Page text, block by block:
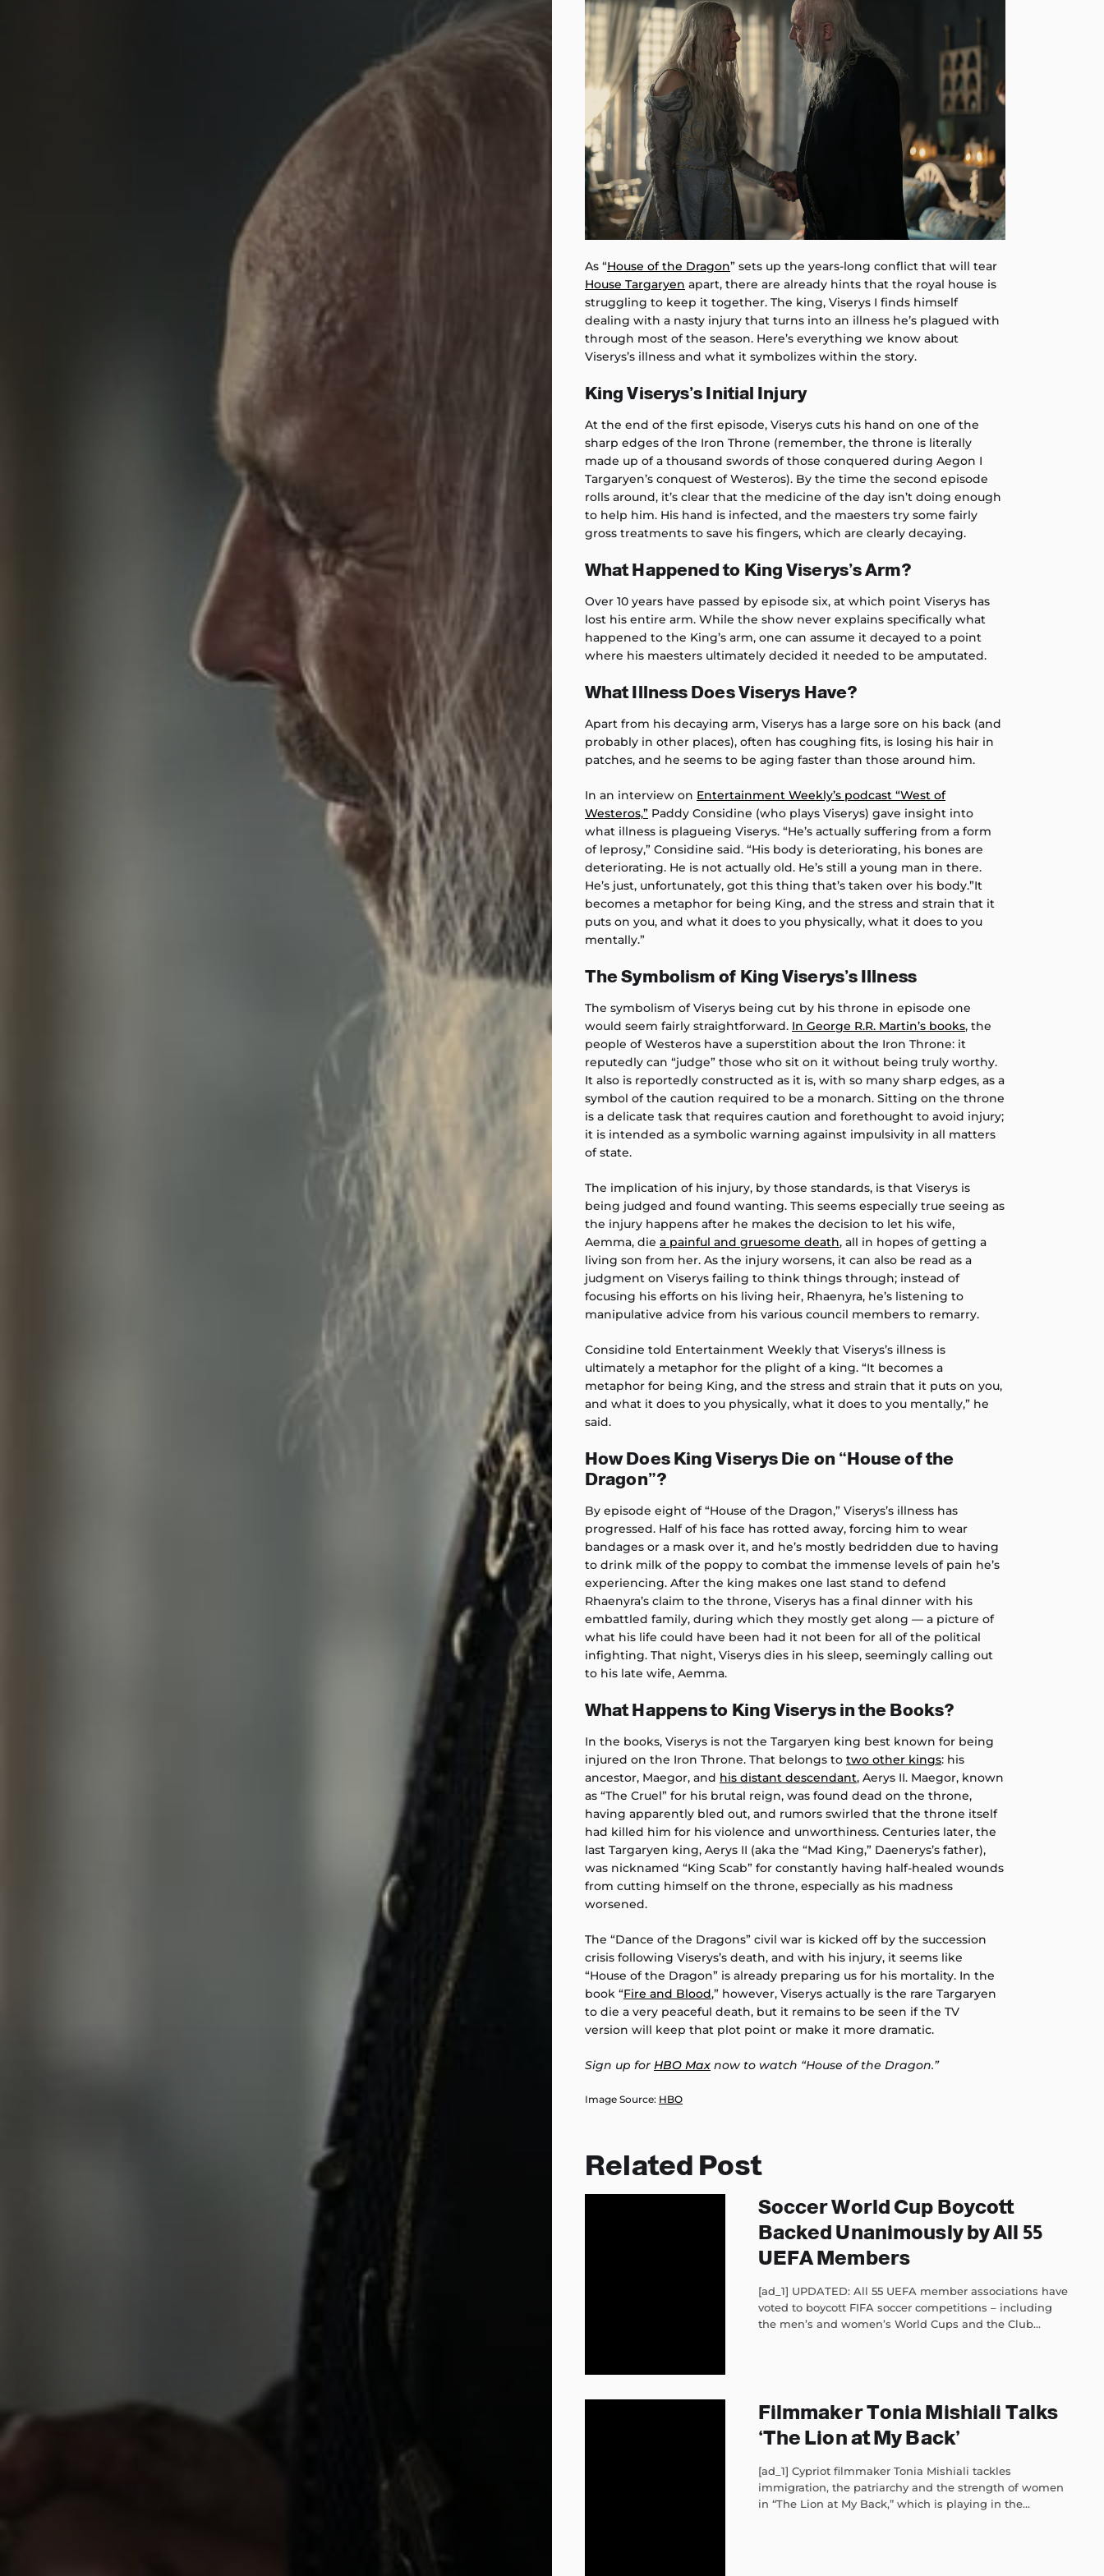
As “House of the Dragon” sets up the years-long conflict that will tear
House Targaryen apart, there are already hints that the royal house is
struggling to keep it together. The king, Viserys I finds himself
dealing with a nasty injury that turns into an illness he’s plagued with
through most of the season. Here’s everything we know about
Viserys’s illness and what it symbolizes within the story.
King Viserys’s Initial Injury
At the end of the first episode, Viserys cuts his hand on one of the
sharp edges of the Iron Throne (remember, the throne is literally
made up of a thousand swords of those conquered during Aegon I
Targaryen’s conquest of Westeros). By the time the second episode
rolls around, it’s clear that the medicine of the day isn’t doing enough
to help him. His hand is infected, and the maesters try some fairly
gross treatments to save his fingers, which are clearly decaying.
What Happened to King Viserys’s Arm?
Over 10 years have passed by episode six, at which point Viserys has
lost his entire arm. While the show never explains specifically what
happened to the King’s arm, one can assume it decayed to a point
where his maesters ultimately decided it needed to be amputated.
What Illness Does Viserys Have?
Apart from his decaying arm, Viserys has a large sore on his back (and
probably in other places), often has coughing fits, is losing his hair in
patches, and he seems to be aging faster than those around him.
In an interview on Entertainment Weekly’s podcast “West of
Westeros,” Paddy Considine (who plays Viserys) gave insight into
what illness is plagueing Viserys. “He’s actually suffering from a form
of leprosy,” Considine said. “His body is deteriorating, his bones are
deteriorating. He is not actually old. He’s still a young man in there.
He’s just, unfortunately, got this thing that’s taken over his body.”It
becomes a metaphor for being King, and the stress and strain that it
puts on you, and what it does to you physically, what it does to you
mentally.”
The Symbolism of King Viserys’s Illness
The symbolism of Viserys being cut by his throne in episode one
would seem fairly straightforward. In George R.R. Martin’s books, the
people of Westeros have a superstition about the Iron Throne: it
reputedly can “judge” those who sit on it without being truly worthy.
It also is reportedly constructed as it is, with so many sharp edges, as a
symbol of the caution required to be a monarch. Sitting on the throne
is a delicate task that requires caution and forethought to avoid injury;
it is intended as a symbolic warning against impulsivity in all matters
of state.
The implication of his injury, by those standards, is that Viserys is
being judged and found wanting. This seems especially true seeing as
the injury happens after he makes the decision to let his wife,
Aemma, die a painful and gruesome death, all in hopes of getting a
living son from her. As the injury worsens, it can also be read as a
judgment on Viserys failing to think things through; instead of
focusing his efforts on his living heir, Rhaenyra, he’s listening to
manipulative advice from his various council members to remarry.
Considine told Entertainment Weekly that Viserys’s illness is
ultimately a metaphor for the plight of a king. “It becomes a
metaphor for being King, and the stress and strain that it puts on you,
and what it does to you physically, what it does to you mentally,” he
said.
How Does King Viserys Die on “House of the
Dragon”?
By episode eight of “House of the Dragon,” Viserys’s illness has
progressed. Half of his face has rotted away, forcing him to wear
bandages or a mask over it, and he’s mostly bedridden due to having
to drink milk of the poppy to combat the immense levels of pain he’s
experiencing. After the king makes one last stand to defend
Rhaenyra’s claim to the throne, Viserys has a final dinner with his
embattled family, during which they mostly get along — a picture of
what his life could have been had it not been for all of the political
infighting. That night, Viserys dies in his sleep, seemingly calling out
to his late wife, Aemma.
What Happens to King Viserys in the Books?
In the books, Viserys is not the Targaryen king best known for being
injured on the Iron Throne. That belongs to two other kings: his
ancestor, Maegor, and his distant descendant, Aerys II. Maegor, known
as “The Cruel” for his brutal reign, was found dead on the throne,
having apparently bled out, and rumors swirled that the throne itself
had killed him for his violence and unworthiness. Centuries later, the
last Targaryen king, Aerys II (aka the “Mad King,” Daenerys’s father),
was nicknamed “King Scab” for constantly having half-healed wounds
from cutting himself on the throne, especially as his madness
worsened.
The “Dance of the Dragons” civil war is kicked off by the succession
crisis following Viserys’s death, and with his injury, it seems like
“House of the Dragon” is already preparing us for his mortality. In the
book “Fire and Blood,” however, Viserys actually is the rare Targaryen
to die a very peaceful death, but it remains to be seen if the TV
version will keep that plot point or make it more dramatic.
Sign up for HBO Max now to watch “House of the Dragon.”
Image Source: HBO
Related Post
Soccer World Cup Boycott
Backed Unanimously by All 55
UEFA Members
[ad_1] UPDATED: All 55 UEFA member associations have
voted to boycott FIFA soccer competitions – including
the men’s and women’s World Cups and the Club...
Filmmaker Tonia Mishiali Talks
‘The Lion at My Back’
[ad_1] Cypriot filmmaker Tonia Mishiali tackles
immigration, the patriarchy and the strength of women
in “The Lion at My Back,” which is playing in the...